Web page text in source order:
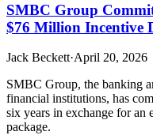
SMBC Group
$76 Million Incentive
Jack Beckett·April 20, 2026
SMBC Group, the banking
financial institutions, has
six years in exchange for
package.